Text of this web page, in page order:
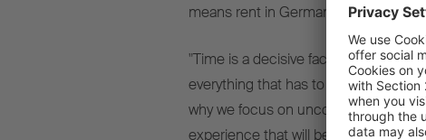
means rent in German)
- and that's
"Time is a decisive factor in
everything that has to run smoothly
why we focus on uncomplicated
experience that will be remembered."